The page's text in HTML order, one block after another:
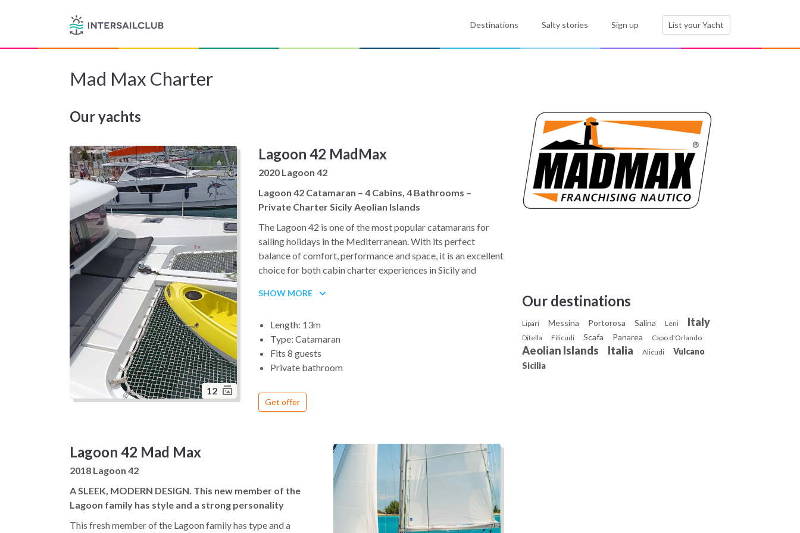
Destinations Salty stories Sign up List your Yacht
Mad Max Charter
Our yachts
12
Lagoon 42 MadMax
2020 Lagoon 42
Lagoon 42 Catamaran – 4 Cabins, 4 Bathrooms –
Private Charter Sicily Aeolian Islands
The Lagoon 42 is one of the most popular catamarans for
sailing holidays in the Mediterranean. With its perfect
balance of comfort, performance and space, it is an excellent
choice for both cabin charter experiences in Sicily and
crew quarters. The wide saloon and cockpit are designed as
open living spaces, seamlessly connected to the deck. The
flybridge and front lounge area offer panoramic views,
between islands.
On board, you’ll find a fully equipped galley, ample storage,
into the clear waters of the Aeolian archipelago.
The Lagoon 42 catamaran is versatile: whether you join on a
cabin basis with shared crew services, or book it as a private
yacht charter with friends and family, it guarantees a
comfortable, stylish and memorable sailing experience.
SHOW MORE
Length: 13m
Type: Catamaran
Fits 8 guests
Private bathroom
Get offer
Lagoon 42 Mad Max
2018 Lagoon 42
A SLEEK, MODERN DESIGN. This new member of the
Lagoon family has style and a strong personality
This fresh member of the Lagoon family has type and a
Our destinations
Lipari Messina Portorosa Salina Leni Italy
Ditella Filicudi Scafa Panarea Capo d'Orlando
Aeolian Islands Italia Alicudi
Vulcano
Sicilia